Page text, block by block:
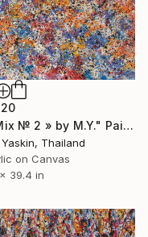
"« Mix № 2 » by M.Y." Painting
Thailand
on Canvas
x 39.4 in